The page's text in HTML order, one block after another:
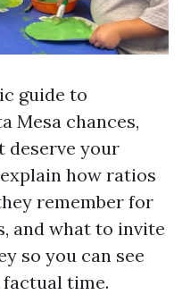
guide to
Mesa chances,
deserve your
how ratios
remember for
and what to invite
so you can see
time.